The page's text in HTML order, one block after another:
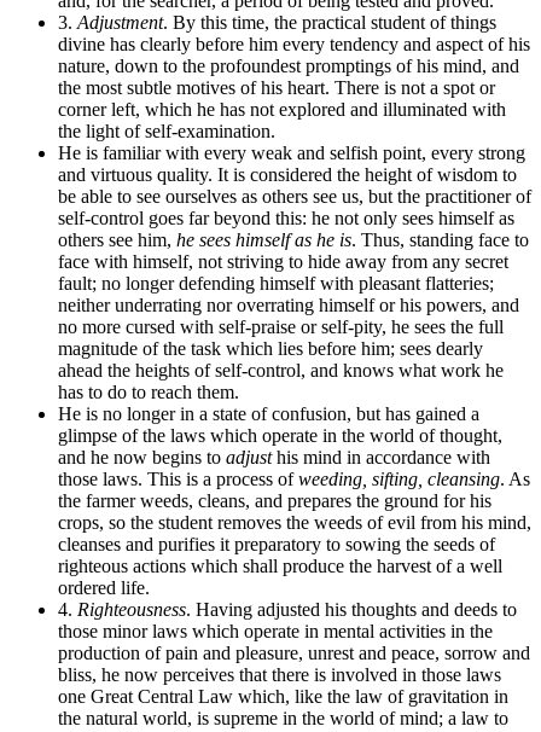
3. Adjustment. By this time, the practical student of things
divine has clearly before him every tendency and aspect of his
nature, down to the profoundest promptings of his mind, and
the most subtle motives of his heart. There is not a spot or
corner left, which he has not explored and illuminated with
the light of self-examination.
He is familiar with every weak and selfish point, every strong
and virtuous quality. It is considered the height of wisdom to
be able to see ourselves as others see us, but the practitioner of
self-control goes far beyond this: he not only sees himself as
others see him, he sees himself as he is. Thus, standing face to
face with himself, not striving to hide away from any secret
fault; no longer defending himself with pleasant flatteries;
neither underrating nor overrating himself or his powers, and
no more cursed with self-praise or self-pity, he sees the full
magnitude of the task which lies before him; sees dearly
ahead the heights of self-control, and knows what work he
has to do to reach them.
He is no longer in a state of confusion, but has gained a
glimpse of the laws which operate in the world of thought,
and he now begins to adjusthis mind in accordance with
those laws. This is a process ofweeding, sifting, cleansing. As
the farmer weeds, cleans, and prepares the ground for his
crops, so the student removes the weeds of evil from his mind,
cleanses and purifies it preparatory to sowing the seeds of
righteous actions which shall produce the harvest of a well
ordered life.
4. Righteousness. Having adjusted his thoughts and deeds to
those minor laws which operate in mental activities in the
production of pain and pleasure, unrest and peace, sorrow and
bliss, he now perceives that there is involved in those laws
one Great Central Law which, like the law of gravitation in
the natural world, is supreme in the world of mind; a law to